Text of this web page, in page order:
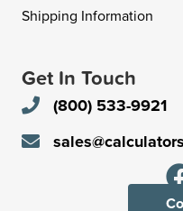
Shipping Information
Get In Touch
(800) 533-9921